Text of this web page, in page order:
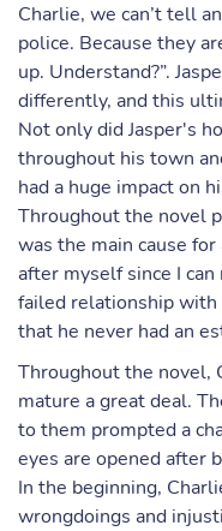
Charlie, we can’t tell
police. Because they
up. Understand?”.
differently, and this
Not only did Jasper's
throughout his town
had a huge impact on
Throughout the novel
was the main cause
after myself since I
failed relationship
that he never had an
Throughout the novel,
mature a great deal.
to them prompted a
eyes are opened after
In the beginning,
wrongdoings and